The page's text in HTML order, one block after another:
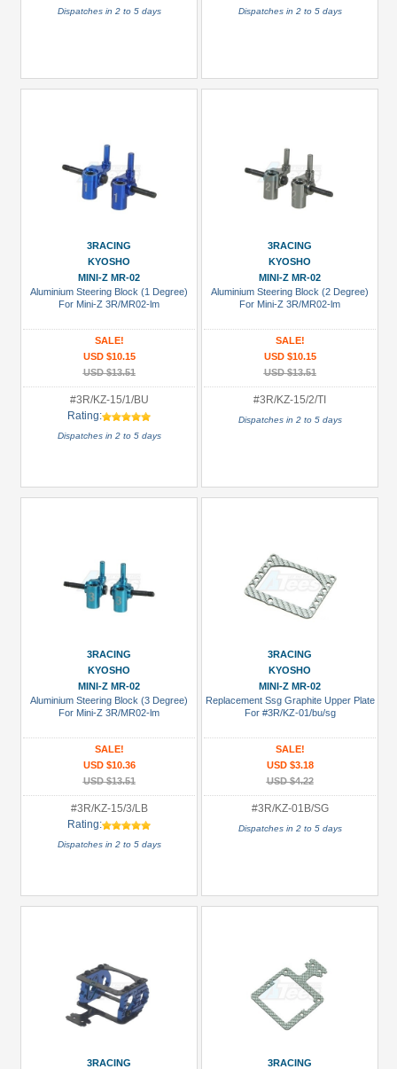
Dispatches in 2 to 5 days Dispatches in 2 to 5 days
3RACING
KYOSHO
MINI-Z MR-02
Aluminium Steering Block (1 Degree)
For Mini-Z 3R/MR02-lm
SALE!
USD $10.15
USD $13.51
#3R/KZ-15/1/BU
Rating:
Dispatches in 2 to 5 days
3RACING
KYOSHO
MINI-Z MR-02
Aluminium Steering Block (2 Degree)
For Mini-Z 3R/MR02-lm
SALE!
USD $10.15
USD $13.51
#3R/KZ-15/2/TI
Dispatches in 2 to 5 days
3RACING
KYOSHO
MINI-Z MR-02
Aluminium Steering Block (3 Degree)
For Mini-Z 3R/MR02-lm
SALE!
USD $10.36
USD $13.51
#3R/KZ-15/3/LB
Rating:
Dispatches in 2 to 5 days
3RACING
KYOSHO
MINI-Z MR-02
Replacement Ssg Graphite Upper Plate
For #3R/KZ-01/bu/sg
SALE!
USD $3.18
USD $4.22
#3R/KZ-01B/SG
Dispatches in 2 to 5 days
3RACING
3RACING